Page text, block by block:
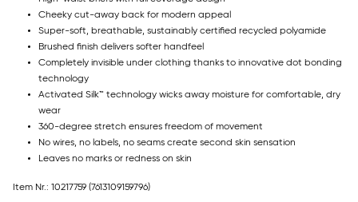
Cheeky cut-away back for modern appeal
Super-soft, breathable, sustainably certified recycled polyamide
Brushed finish delivers softer handfeel
Completely invisible under clothing thanks to innovative dot bonding
technology
Activated Silk™ technology wicks away moisture for comfortable, dry
wear
360-degree stretch ensures freedom of movement
No wires, no labels, no seams create second skin sensation
Leaves no marks or redness on skin
Item Nr.: 10217759 (7613109159796)